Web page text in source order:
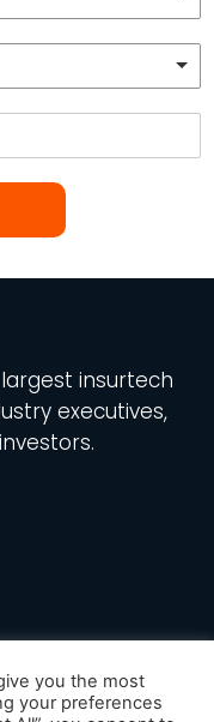
largest insurtech
executives,
you the most
your preferences